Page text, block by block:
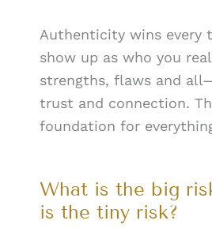
Authenticity wins every
show up as who you
strengths, flaws and
trust and connection.
foundation for
What is the big
is the tiny risk?